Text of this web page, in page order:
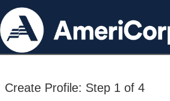
Create Profile: Step 1 of 4